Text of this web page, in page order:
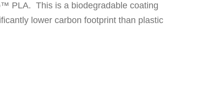
PLA. This is a biodegradable coating
lower carbon footprint than plastic